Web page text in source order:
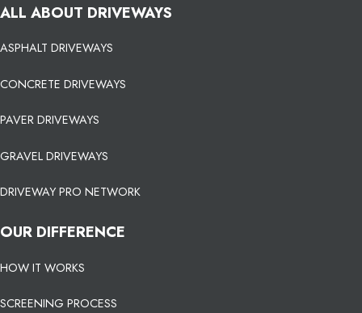
ALL ABOUT DRIVEWAYS
ASPHALT DRIVEWAYS
CONCRETE DRIVEWAYS
PAVER DRIVEWAYS
GRAVEL DRIVEWAYS
DRIVEWAY PRO NETWORK
OUR DIFFERENCE
HOW IT WORKS
SCREENING PROCESS